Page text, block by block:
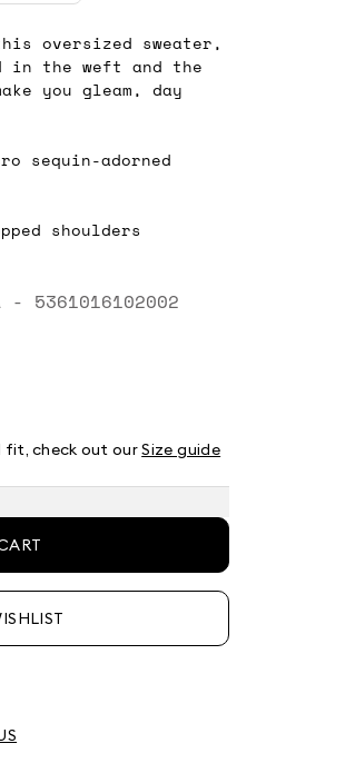
oversized sweater,
in the weft and the
you gleam, day
sequin-adorned
shoulders
- 5361016102002
fit, check out ourSize guide